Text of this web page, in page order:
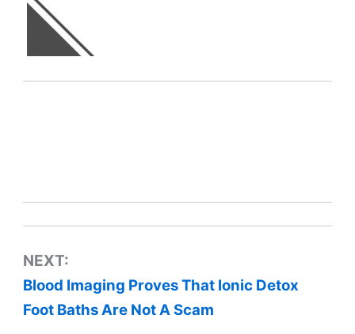
NEXT:
Blood Imaging Proves That Ionic Detox
Foot Baths Are Not A Scam